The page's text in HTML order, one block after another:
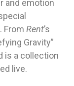
and emotion
From Rent’s
Gravity”
is a collection
live.